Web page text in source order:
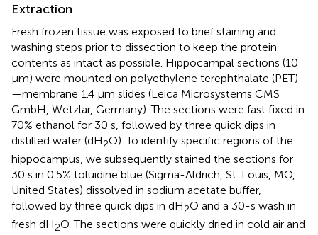
Extraction
Fresh frozen tissue was exposed to brief staining and
washing steps prior to dissection to keep the protein
contents as intact as possible. Hippocampal sections (10
μm) were mounted on polyethylene terephthalate (PET)
—membrane 1.4 μm slides (Leica Microsystems CMS
GmbH, Wetzlar, Germany). The sections were fast fixed in
70% ethanol for 30 s, followed by three quick dips in
distilled water (dH2O). To identify specific regions of the
hippocampus, we subsequently stained the sections for
30 s in 0.5% toluidine blue (Sigma-Aldrich, St. Louis, MO,
United States) dissolved in sodium acetate buffer,
followed by three quick dips in dH2O and a 30-s wash in
fresh dH2O. The sections were quickly dried in cold air and